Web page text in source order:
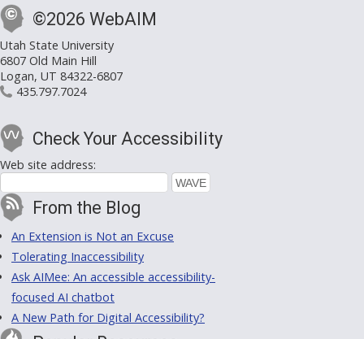
©2026 WebAIM
Utah State University
6807 Old Main Hill
Logan, UT 84322-6807
435.797.7024
Check Your Accessibility
Web site address:
From the Blog
An Extension is Not an Excuse
Tolerating Inaccessibility
Ask AIMee: An accessible accessibility-
focused AI chatbot
A New Path for Digital Accessibility?